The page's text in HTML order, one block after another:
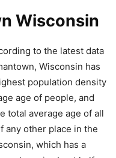
Wisconsin
to the latest data
Wisconsin has
population density
age of people, and
total average age of all
any other place in the
which has a